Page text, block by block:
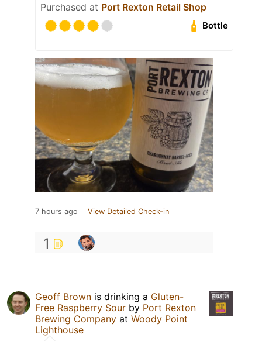
Purchased at Port Rexton Retail Shop
Bottle
7 hours ago View Detailed Check-in
1
Geoff Brown is drinking a Gluten-
Free Raspberry Sour by Port Rexton
Brewing Company at Woody Point
Lighthouse